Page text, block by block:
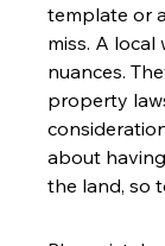
template or
miss. A
nuances.
property
about
the land, so